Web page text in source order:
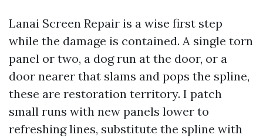
Lanai Screen Repair is a wise first step
while the damage is contained. A single torn
panel or two, a dog run at the door, or a
door nearer that slams and pops the spline,
these are restoration territory. I patch
small runs with new panels lower to
refreshing lines, substitute the spline with